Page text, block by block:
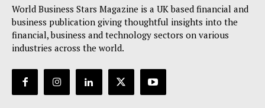
World Business Stars Magazine is a UK based financial and
business publication giving thoughtful insights into the
financial, business and technology sectors on various
industries across the world.